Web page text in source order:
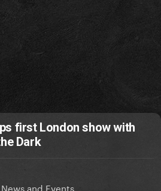
first London show with
Dark
News and Events